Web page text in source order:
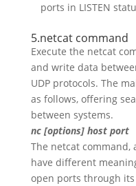
ports in LISTEN
5.netcat command
Execute the netcat
and write data
UDP protocols. The
as follows, offering
between systems.
nc [options] host port
The netcat
have different
open ports through